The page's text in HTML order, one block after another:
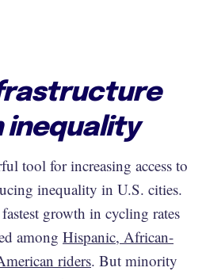
inequality
tool for increasing access to
inequality in U.S. cities.
growth in cycling rates
among Hispanic, African-
riders. But minority